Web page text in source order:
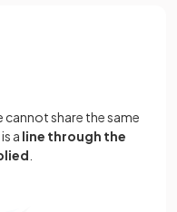
share the same
a line through the